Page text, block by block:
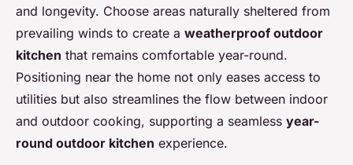
and longevity. Choose areas naturally sheltered from
prevailing winds to create a weatherproof outdoor
kitchen that remains comfortable year-round.
Positioning near the home not only eases access to
utilities but also streamlines the flow between indoor
and outdoor cooking, supporting a seamless year-
round outdoor kitchen experience.